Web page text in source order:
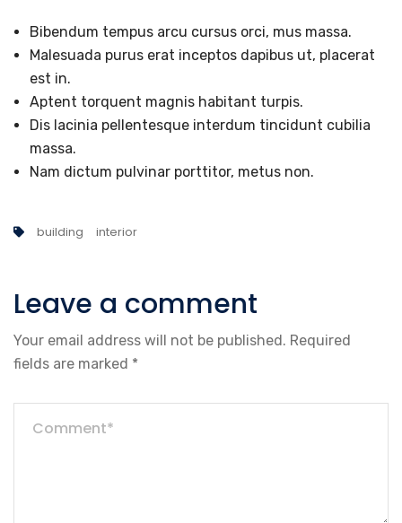
Bibendum tempus arcu cursus orci, mus massa.
Malesuada purus erat inceptos dapibus ut, placerat
est in.
Aptent torquent magnis habitant turpis.
Dis lacinia pellentesque interdum tincidunt cubilia
massa.
Nam dictum pulvinar porttitor, metus non.
building interior
Leave a comment
Your email address will not be published. Required
fields are marked *